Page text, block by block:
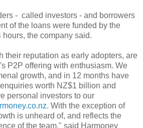
- called investors - and borrowers
of the loans were funded by the
the company said.
their reputation as early adopters, are
P2P offering with enthusiasm. We
growth, and in 12 months have
worth NZ$1 billion and
personal investors to our
. With the exception of
is unheard of, and reflects the
of the team," said Harmoney